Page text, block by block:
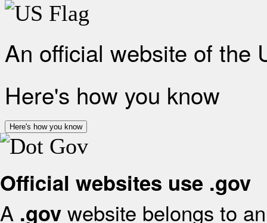
An official website of the
Here's how you know
Here's how you know
Official websites use .gov
A .gov website belongs to